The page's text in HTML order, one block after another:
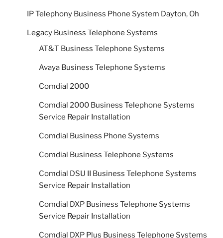
IP Telephony Business Phone System Dayton, Oh
Legacy Business Telephone Systems
AT&T Business Telephone Systems
Avaya Business Telephone Systems
Comdial 2000
Comdial 2000 Business Telephone Systems
Service Repair Installation
Comdial Business Phone Systems
Comdial Business Telephone Systems
Comdial DSU II Business Telephone Systems
Service Repair Installation
Comdial DXP Business Telephone Systems
Service Repair Installation
Comdial DXP Plus Business Telephone Systems